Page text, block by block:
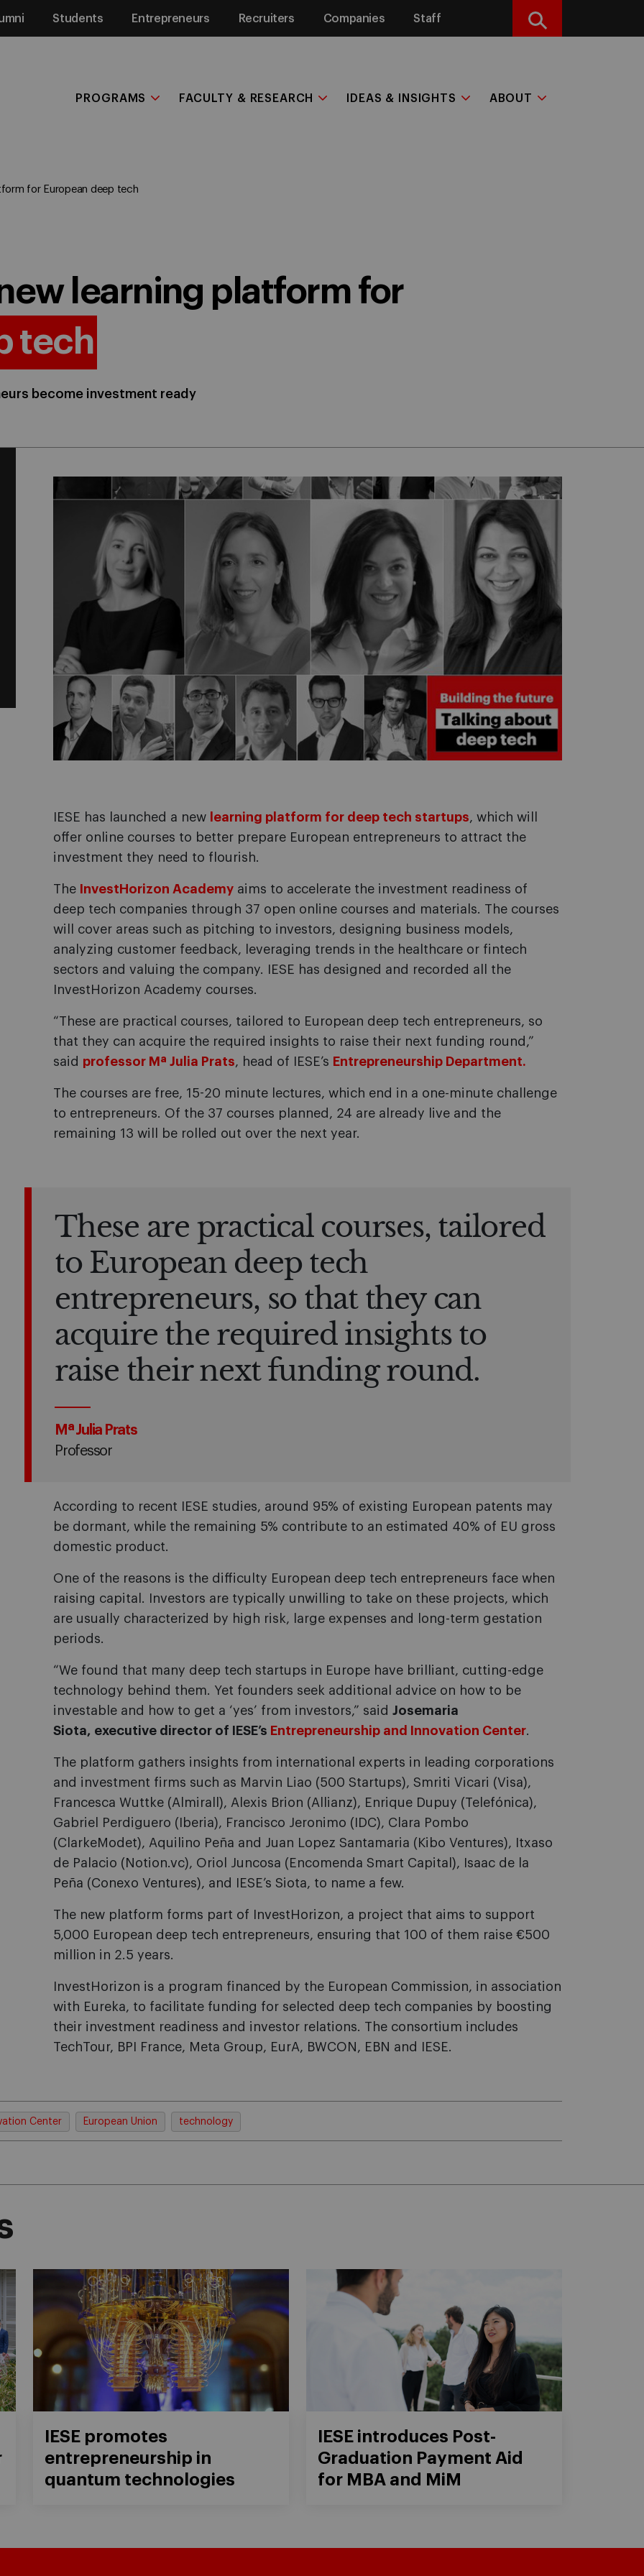
Students Entrepreneurs Recruiters Companies Staff Search
PROGRAMS FACULTY & RESEARCH IDEAS & INSIGHTS ABOUT
for European deep tech
new learning platform for
tech
become investment ready
IESE has launched a new learning platform for deep tech startups , which will
offer online courses to better prepare European entrepreneurs to attract the
investment they need to flourish.
The InvestHorizon Academy aims to accelerate the investment readiness of
deep tech companies through 37 open online courses and materials. The courses
will cover areas such as pitching to investors, designing business models,
analyzing customer feedback, leveraging trends in the healthcare or fintech
sectors and valuing the company. IESE has designed and recorded all the
InvestHorizon Academy courses.
“These are practical courses, tailored to European deep tech entrepreneurs, so
that they can acquire the required insights to raise their next funding round,”
said professor Mª Julia Prats , head of IESE’s Entrepreneurship Department.
The courses are free, 15-20 minute lectures, which end in a one-minute challenge
to entrepreneurs. Of the 37 courses planned, 24 are already live and the
remaining 13 will be rolled out over the next year.
These are practical courses, tailored
to European deep tech
entrepreneurs, so that they can
acquire the required insights to
raise their next funding round.
Mª Julia Prats
Professor
According to recent IESE studies, around 95% of existing European patents may
be dormant, while the remaining 5% contribute to an estimated 40% of EU gross
domestic product.
One of the reasons is the difficulty European deep tech entrepreneurs face when
raising capital. Investors are typically unwilling to take on these projects, which
are usually characterized by high risk, large expenses and long-term gestation
periods.
“We found that many deep tech startups in Europe have brilliant, cutting-edge
technology behind them. Yet founders seek additional advice on how to be
investable and how to get a ‘yes’ from investors,” said Josemaria
Siota, executive director of IESE’s Entrepreneurship and Innovation Center
The platform gathers insights from international experts in leading corporations
and investment firms such as Marvin Liao (500 Startups), Smriti Vicari (Visa),
Francesca Wuttke (Almirall), Alexis Brion (Allianz), Enrique Dupuy (Telefónica),
Gabriel Perdiguero (Iberia), Francisco Jeronimo (IDC), Clara Pombo
(ClarkeModet), Aquilino Peña and Juan Lopez Santamaria (Kibo Ventures), Itxaso
de Palacio (Notion.vc), Oriol Juncosa (Encomenda Smart Capital), Isaac de la
Peña (Conexo Ventures), and IESE’s Siota, to name a few.
The new platform forms part of InvestHorizon, a project that aims to support
5,000 European deep tech entrepreneurs, ensuring that 100 of them raise €500
million in 2.5 years.
InvestHorizon is a program financed by the European Commission, in association
with Eureka, to facilitate funding for selected deep tech companies by boosting
their investment readiness and investor relations. The consortium includes
TechTour, BPI France, Meta Group, EurA, BWCON, EBN and IESE.
Center European Union technology
IESE promotes
entrepreneurship in
quantum technologies
IESE introduces Post-
Graduation Payment Aid
for MBA and MiM